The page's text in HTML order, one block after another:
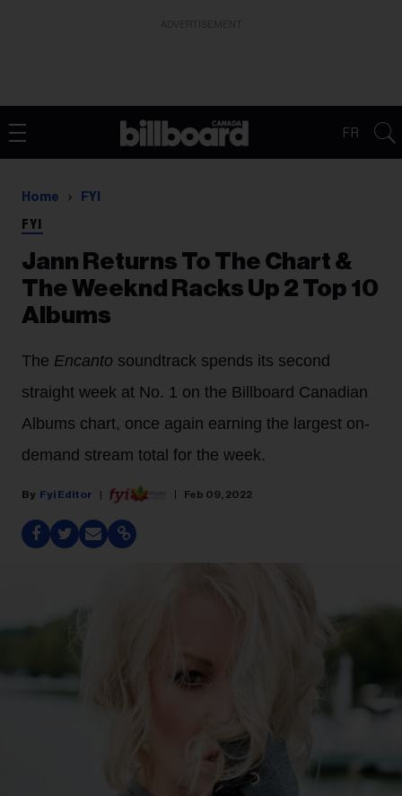
FR
Home FYI
FYI
Jann Returns To The Chart &
The Weeknd Racks Up 2 Top 10
Albums
The Encanto soundtrack spends its second
straight week at No. 1 on the Billboard Canadian
Albums chart, once again earning the largest on-
demand stream total for the week.
Fyi Editor Feb 09, 2022